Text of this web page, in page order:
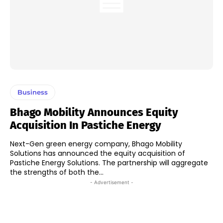
Business
Bhago Mobility Announces Equity
Acquisition In Pastiche Energy
Next-Gen green energy company, Bhago Mobility
Solutions has announced the equity acquisition of
Pastiche Energy Solutions. The partnership will aggregate
the strengths of both the...
- Advertisement -